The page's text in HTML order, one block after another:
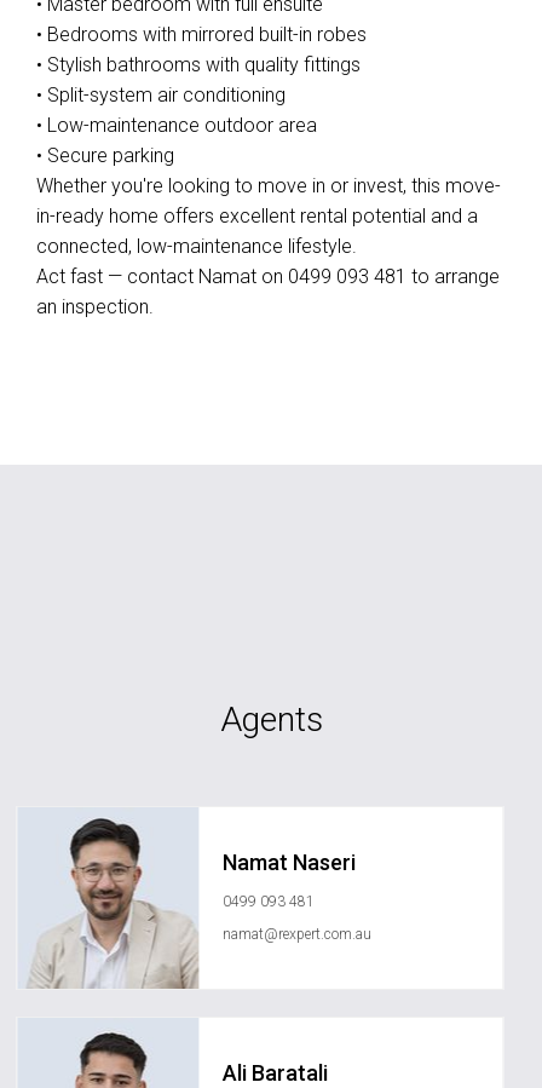
• Bedrooms with mirrored built-in robes
• Stylish bathrooms with quality fittings
• Split-system air conditioning
• Low-maintenance outdoor area
• Secure parking
Whether you're looking to move in or invest, this move-
in-ready home offers excellent rental potential and a
connected, low-maintenance lifestyle.
Act fast — contact Namat on 0499 093 481 to arrange
an inspection.
Agents
Namat Naseri
0499 093 481
namat@rexpert.com.au
Ali Baratali